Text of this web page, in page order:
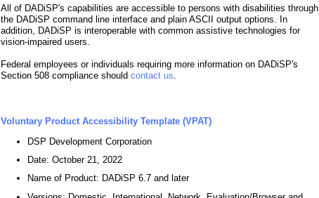
All of DADiSP's capabilities are accessible to persons with disabilities through
the DADiSP command line interface and plain ASCII output options. In
addition, DADiSP is interoperable with common assistive technologies for
vision-impaired users.
Federal employees or individuals requiring more information on DADiSP's
Section 508 compliance should contact us
Voluntary Product Accessibility Template (VPAT)
DSP Development Corporation
Date: October 21, 2022
Name of Product: DADiSP 6.7 and later